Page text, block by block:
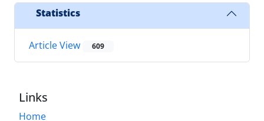
Statistics
Article View 609
Links
Home